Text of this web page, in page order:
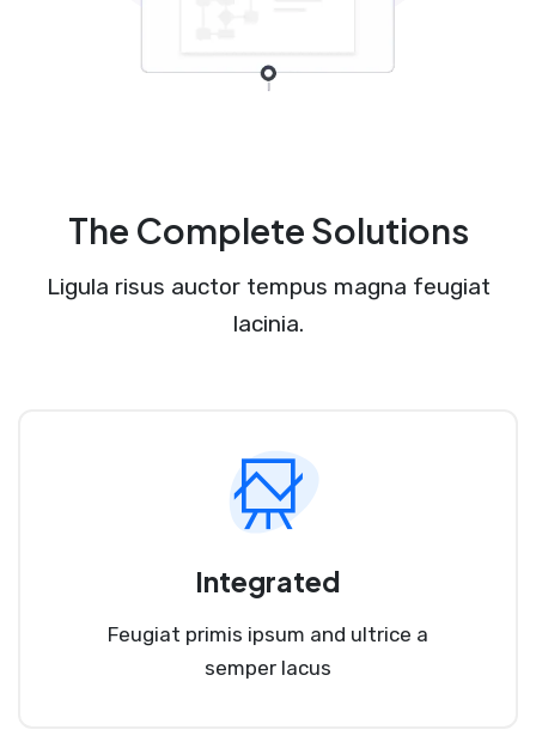
The Complete Solutions
Ligula risus auctor tempus magna feugiat
lacinia.
Integrated
Feugiat primis ipsum and ultrice a
semper lacus